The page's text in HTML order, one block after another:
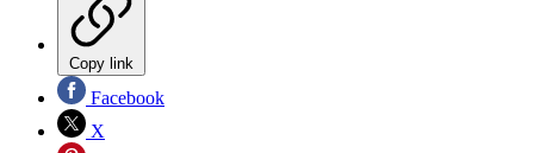
Copy link
Facebook
X